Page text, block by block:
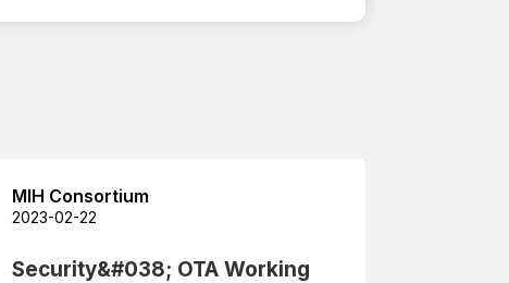
MIH Consortium
2023-02-22
Security&#038; OTA Working